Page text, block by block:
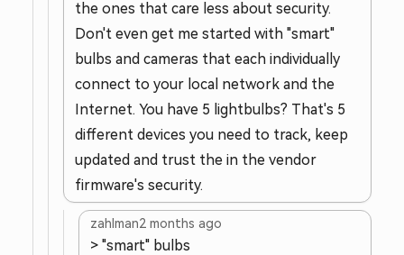
the ones that care less about security.
Don't even get me started with "smart"
bulbs and cameras that each individually
connect to your local network and the
Internet. You have 5 lightbulbs? That's 5
different devices you need to track, keep
updated and trust the in the vendor
firmware's security.
zahlman2 months ago
> "smart" bulbs